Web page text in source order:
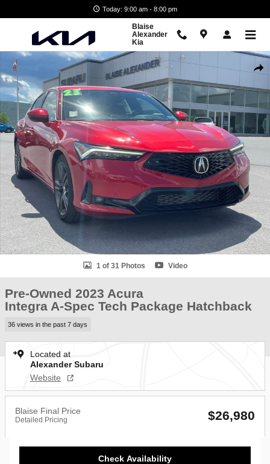
Today: 9:00 am - 8:00 pm
Blaise
Alexander
Kia
Used 2023 Acura Integra A-Spec Tech Package Hatchback Photo 1 of
1 of 31 Photos Video
Pre-Owned 2023 Acura
Integra A-Spec Tech Package Hatchback
36 views in the past 7 days
Located at
Alexander Subaru
Website
Blaise Final Price
Detailed Pricing $26,980
Check Availability